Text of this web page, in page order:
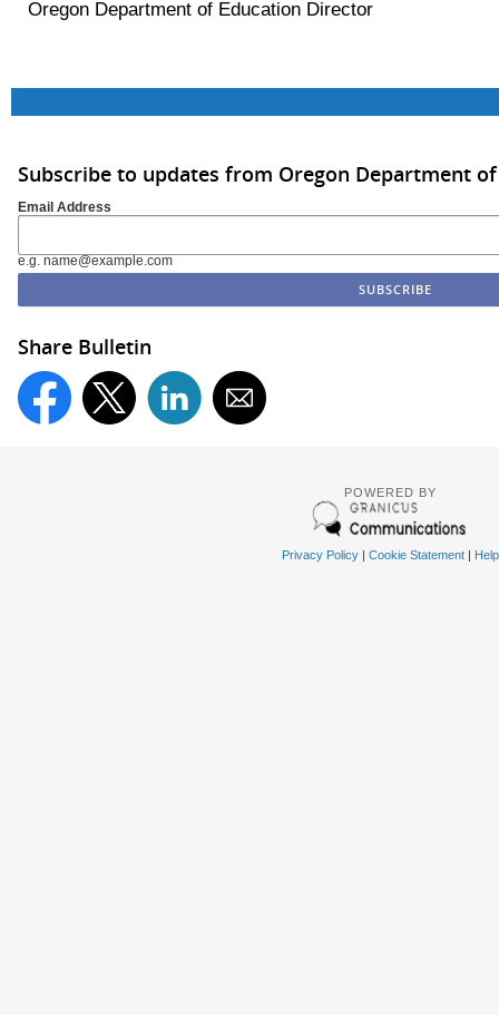
Oregon Department of Education Director
Subscribe to updates from Oregon Department
Email Address
e.g. name@example.com
Share Bulletin
POWERED BY
Privacy Policy| Cookie Statement| Help